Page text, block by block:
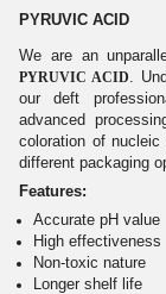
PYRUVIC ACID
We are an
PYRUVIC ACID
.
our deft
advanced
coloration of
different packaging
Features:
Accurate pH value
High effectiveness
Non-toxic nature
Longer shelf life